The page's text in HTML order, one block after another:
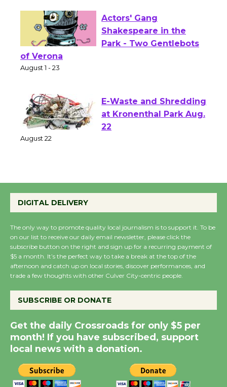
Actors' Gang
Shakespeare in the
of Verona
E-Waste and Shredding
at Kronenthal Park Aug.
August 27
August 27
Wende Museum to
Host Ruiz - Surviving
Summer Nights with
KCRW @The Wende
August 14
DIGITAL DELIVERY
The only way to promote quality local journalism is to support it. To be
on our list to receive our daily email newsletter, please click the
subscribe button on the right and sign up for a recurring payment of
$5 a month. It’s the perfect way to take a break at the top of the
afternoon and catch up on local stories, discover performances, and
trade a few thoughts with other Culver City-centric people.
SUBSCRIBE OR DONATE
Get the daily Crossroads for only $5 per
month! If you have subscribed, support
local news with a donation.